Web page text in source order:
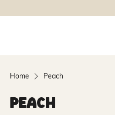
Home Peach
Peach